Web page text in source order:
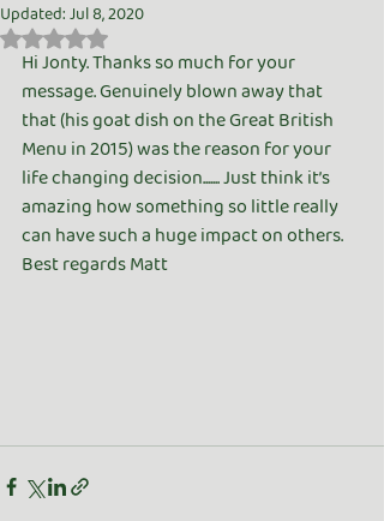
Updated:Jul 8, 2020
Rated NaN out of 5 stars.
Hi Jonty. Thanks so much for your
message. Genuinely blown away that
that (his goat dish on the Great British
Menu in 2015) was the reason for your
life changing decision....... Just think it’s
amazing how something so little really
can have such a huge impact on others.
Best regards Matt